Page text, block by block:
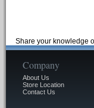
Share your knowledge
Company
About Us
Store Location
Contact Us